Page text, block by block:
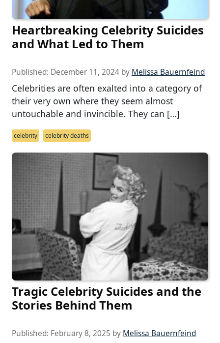
Heartbreaking Celebrity Suicides
and What Led to Them
Published: December 11, 2024 by Melissa Bauernfeind
Celebrities are often exalted into a category of
their very own where they seem almost
untouchable and invincible. They can […]
celebrity celebrity deaths
Tragic Celebrity Suicides and the
Stories Behind Them
Published: February 8, 2025 by Melissa Bauernfeind